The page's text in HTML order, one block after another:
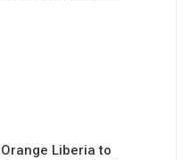
Orange Liberia to